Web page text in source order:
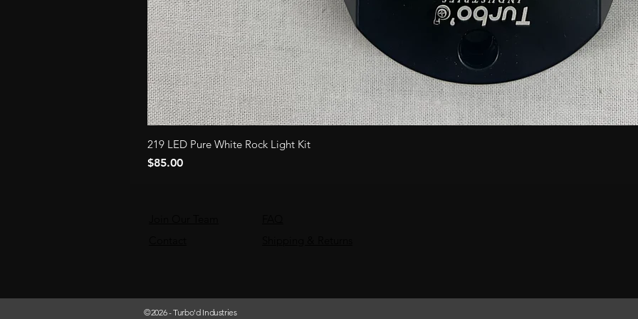
219 LED Pure White Rock Light Kit
Price
$85.00
©2026- Turbo'd Industries